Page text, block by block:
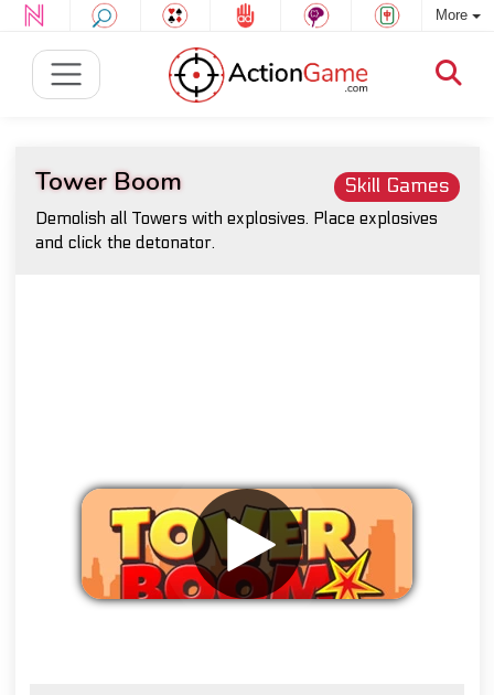
More
Skill Games
Tower Boom
Demolish all Towers with explosives. Place explosives
and click the detonator.